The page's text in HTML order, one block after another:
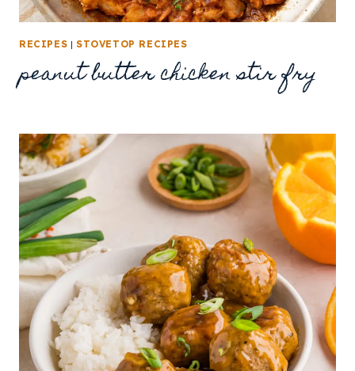
RECIPES | STOVETOP RECIPES
peanut butter chicken stir fry